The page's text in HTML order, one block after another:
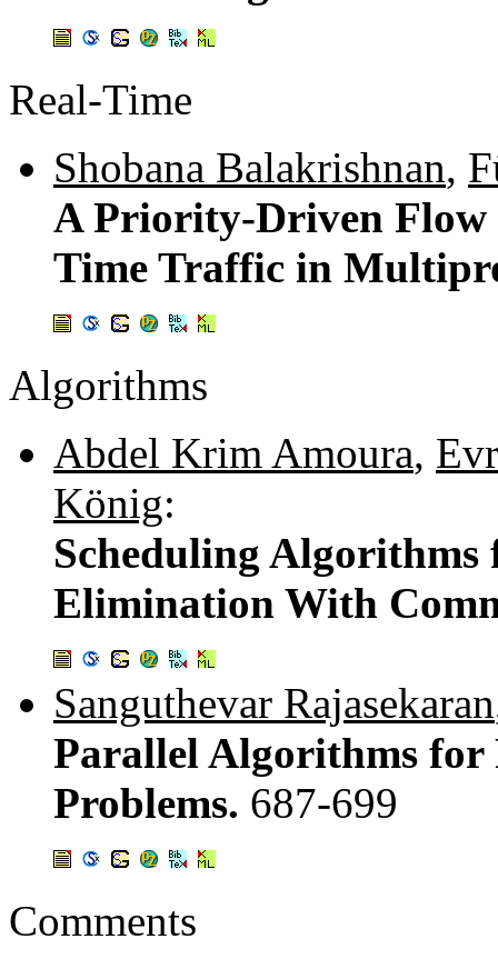
Real-Time
Shobana Balakrishnan,
A Priority-Driven Flow
Time Traffic in
Algorithms
Abdel Krim Amoura,
König:
Scheduling Algorithms
Elimination With
Sanguthevar Rajasekaran
Parallel Algorithms for
Problems. 687-699
Comments